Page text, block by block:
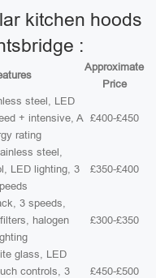
kitchen hoods
:
Approximate
Price
steel, LED
+ intensive, A
rating
£400-£450
steel,
LED lighting, 3
£350-£400
3 speeds,
halogen
£300-£350
glass, LED
controls, 3
£450-£500